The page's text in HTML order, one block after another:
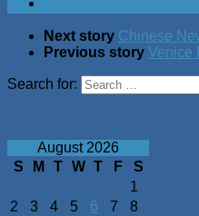
Next story Chinese
Previous story Venice
Search for:
August 2026
S
M T W T F
S
1
2
3 4 5 6 7
8